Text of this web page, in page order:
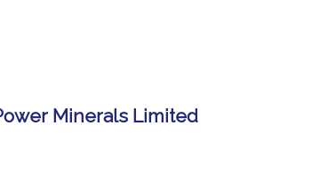
Minerals Limited